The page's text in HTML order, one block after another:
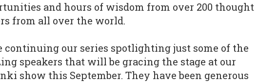
and hours of wisdom from over 200 thought
from all over the world.
continuing our series spotlighting just some of the
speakers that will be gracing the stage at our
show this September. They have been generous